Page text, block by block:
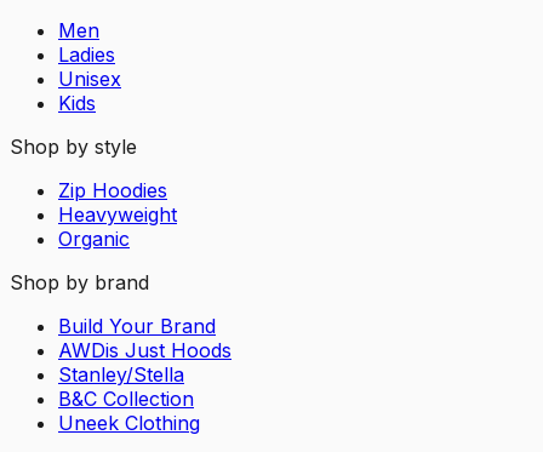
Men
Ladies
Unisex
Kids
Shop by style
Zip Hoodies
Heavyweight
Organic
Shop by brand
Build Your Brand
AWDis Just Hoods
Stanley/Stella
B&C Collection
Uneek Clothing